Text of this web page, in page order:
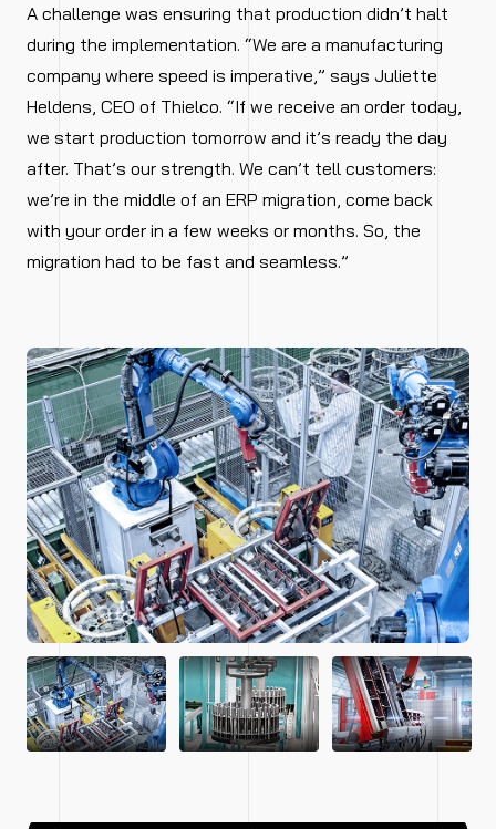
A challenge was ensuring that production didn’t halt
during the implementation. “We are a manufacturing
company where speed is imperative,” says Juliette
Heldens, CEO of Thielco. “If we receive an order today,
we start production tomorrow and it’s ready the day
after. That’s our strength. We can’t tell customers:
we’re in the middle of an ERP migration, come back
with your order in a few weeks or months. So, the
migration had to be fast and seamless.”